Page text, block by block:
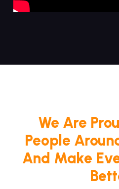
We Are
People
And Make